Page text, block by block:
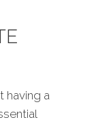
having a